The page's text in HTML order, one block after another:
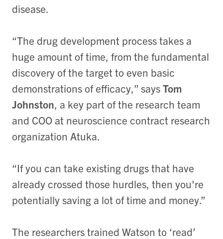
disease.
“The drug development process takes a
huge amount of time, from the fundamental
discovery of the target to even basic
demonstrations of efficacy,” saysTom
Johnston, a key part of the research team
and COO at neuroscience contract research
organization Atuka.
“If you can take existing drugs that have
already crossed those hurdles, then you're
potentially saving a lot of time and money.”
The researchers trained Watson to ‘read’